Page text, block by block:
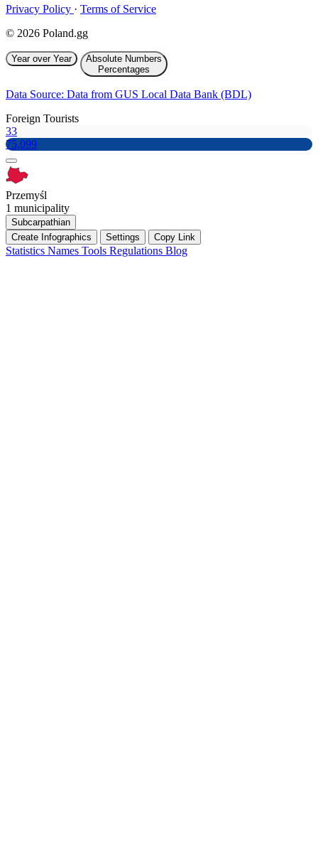
Privacy Policy · Terms of Service
© 2026 Poland.gg
Year over Year
Absolute Numbers
Percentages
Data Source: Data from GUS Local Data Bank (BDL)
Foreign Tourists
33
75,099
Przemyśl
1 municipality
Subcarpathian
Create Infographics
Settings Copy Link
Statistics Names Tools Regulations Blog